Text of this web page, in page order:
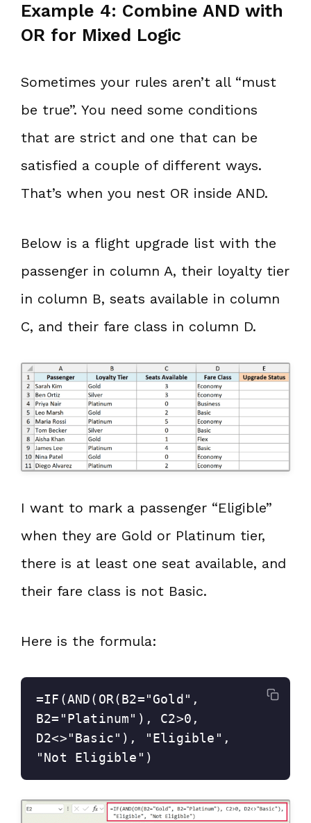
Example 4: Combine AND with
OR for Mixed Logic
Sometimes your rules aren’t all “must
be true”. You need some conditions
that are strict and one that can be
satisfied a couple of different ways.
That’s when you nest OR inside AND.
Below is a flight upgrade list with the
passenger in column A, their loyalty tier
in column B, seats available in column
C, and their fare class in column D.
I want to mark a passenger “Eligible”
when they are Gold or Platinum tier,
there is at least one seat available, and
their fare class is not Basic.
Here is the formula:
=IF(AND(OR(B2="Gold",
B2="Platinum"), C2>0,
D2<>"Basic"), "Eligible",
"Not Eligible")